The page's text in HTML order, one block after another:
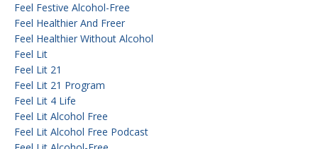
Feel Festive Alcohol-Free
Feel Healthier And Freer
Feel Healthier Without Alcohol
Feel Lit
Feel Lit 21
Feel Lit 21 Program
Feel Lit 4 Life
Feel Lit Alcohol Free
Feel Lit Alcohol Free Podcast